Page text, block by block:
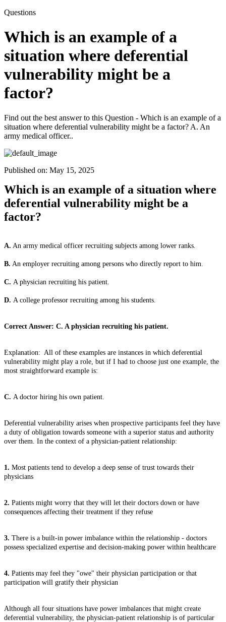
Questions
Which is an example of a
situation where deferential
vulnerability might be a
factor?
Find out the best answer to this Question - Which is an example of a
situation where deferential vulnerability might be a factor? A. An
army medical officer..
Published on: May 15, 2025
Which is an example of a situation where
deferential vulnerability might be a
factor?
A. An army medical officer recruiting subjects among lower ranks.
B. An employer recruiting among persons who directly report to him.
C. A physician recruiting his patient.
D. A college professor recruiting among his students.
Correct Answer: C. A physician recruiting his patient.
Explanation: All of these examples are instances in which deferential
vulnerability might play a role, but if I had to choose just one example, the
most straightforward example is:
C. A doctor hiring his own patient.
Deferential vulnerability arises when prospective participants feel they have
a duty of obligation towards someone with a superior status and authority
over them. In the context of a physician-patient relationship:
1. Most patients tend to develop a deep sense of trust towards their
physicians
2. Patients might worry that they will let their doctors down or have
consequences affecting their treatment if they refuse
3. There is a built-in power imbalance within the relationship - doctors
possess specialized expertise and decision-making power within healthcare
4. Patients may feel they "owe" their physician participation or that
participation will gratify their physician
Although all four situations have power imbalances that might create
deferential vulnerability, the physician-patient relationship is of particular